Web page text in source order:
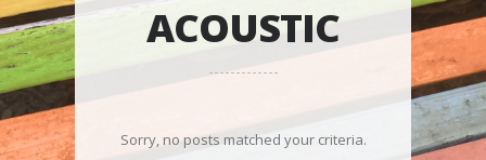
ACOUSTIC
Sorry, no posts matched your criteria.